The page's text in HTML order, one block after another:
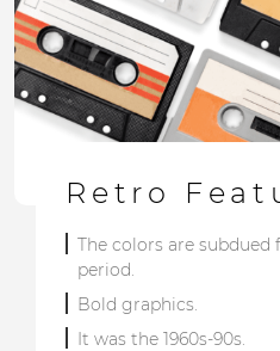
Retro
The colors are
period.
Bold graphics.
It was the 1960s-90s.